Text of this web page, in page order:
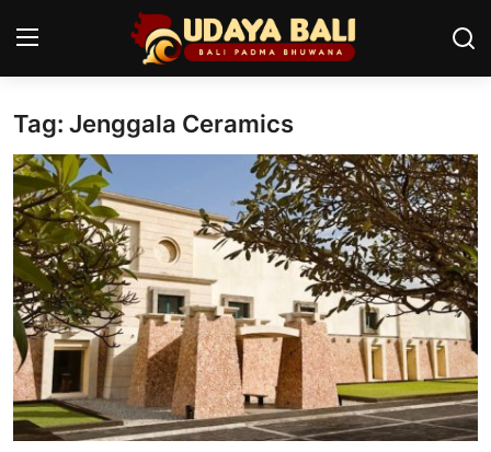
Home
Temples
Traditional Village
Tradition
Local Wisdom
Balinese Nature
Arts
Tag: Jenggala Ceramics